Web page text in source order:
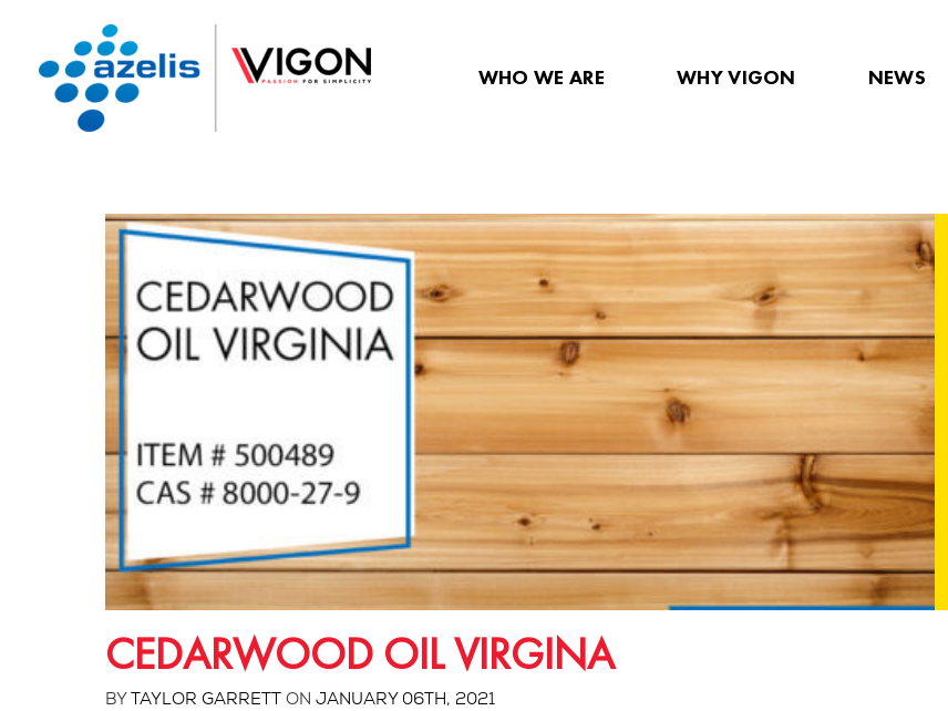
WHO WE ARE WHY VIGON NEWS
BACK TO BLOG LISTING
CEDARWOOD OIL VIRGINA
BY TAYLOR GARRETT ON JANUARY 06TH, 2021